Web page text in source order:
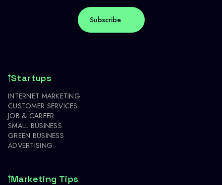
Startups
INTERNET MARKETING
CUSTOMER SERVICES
JOB & CAREER
SMALL BUSINESS
GREEN BUSINESS
ADVERTISING
Marketing Tips